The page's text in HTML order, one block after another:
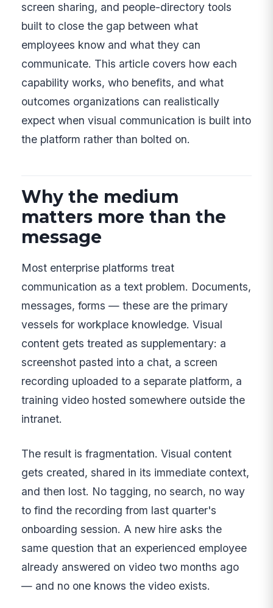
screen sharing, and people-directory tools
built to close the gap between what
employees know and what they can
communicate. This article covers how each
capability works, who benefits, and what
outcomes organizations can realistically
expect when visual communication is built into
the platform rather than bolted on.
Why the medium
matters more than the
message
Most enterprise platforms treat
communication as a text problem. Documents,
messages, forms — these are the primary
vessels for workplace knowledge. Visual
content gets treated as supplementary: a
screenshot pasted into a chat, a screen
recording uploaded to a separate platform, a
training video hosted somewhere outside the
intranet.
The result is fragmentation. Visual content
gets created, shared in its immediate context,
and then lost. No tagging, no search, no way
to find the recording from last quarter's
onboarding session. A new hire asks the
same question that an experienced employee
already answered on video two months ago
— and no one knows the video exists.